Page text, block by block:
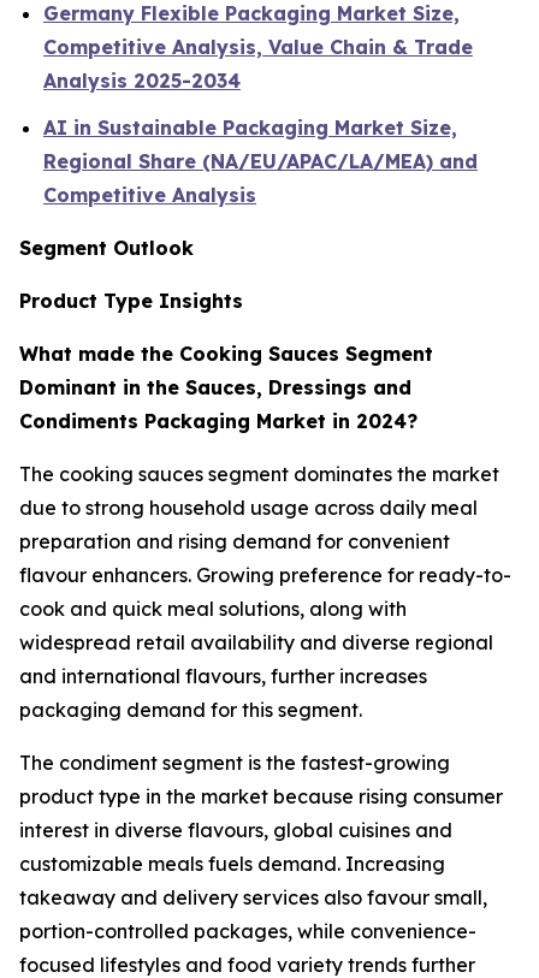
Germany Flexible Packaging Market Size,
Competitive Analysis, Value Chain & Trade
Analysis 2025-2034
AI in Sustainable Packaging Market Size,
Regional Share (NA/EU/APAC/LA/MEA) and
Competitive Analysis
Segment Outlook
Product Type Insights
What made the Cooking Sauces Segment
Dominant in the Sauces, Dressings and
Condiments Packaging Market in 2024?
The cooking sauces segment dominates the market
due to strong household usage across daily meal
preparation and rising demand for convenient
flavour enhancers. Growing preference for ready-to-
cook and quick meal solutions, along with
widespread retail availability and diverse regional
and international flavours, further increases
packaging demand for this segment.
The condiment segment is the fastest-growing
product type in the market because rising consumer
interest in diverse flavours, global cuisines and
customizable meals fuels demand. Increasing
takeaway and delivery services also favour small,
portion-controlled packages, while convenience-
focused lifestyles and food variety trends further